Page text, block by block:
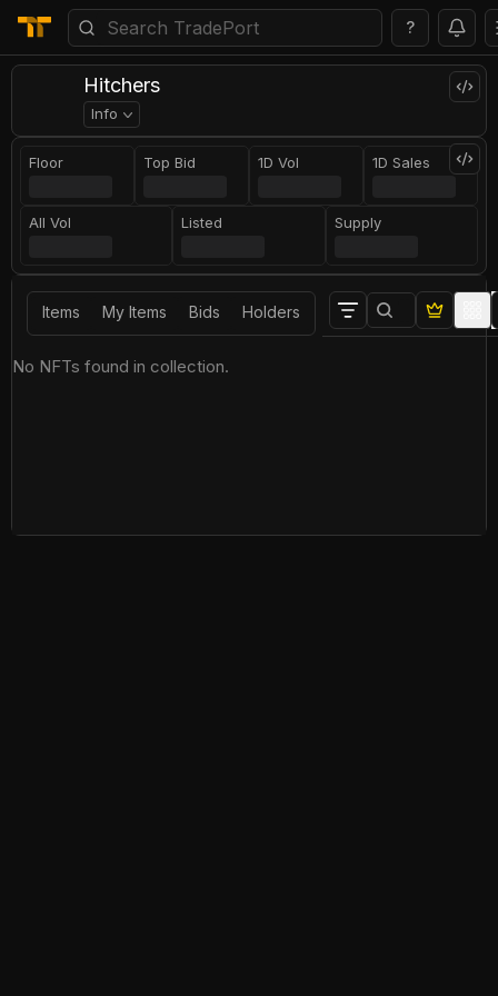
?
Hitchers
Info
Floor Top Bid 1D Vol 1D Sales
All Vol Listed Supply
Items My Items Bids Holders
No NFTs found in collection.